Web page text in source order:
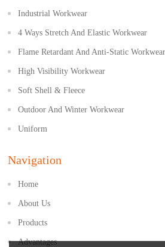
Industrial Workwear
4 Ways Stretch And Elastic Workwear
Flame Retardant And Anti-Static Workwear
High Visibility Workwear
Soft Shell & Fleece
Outdoor And Winter Workwear
Uniform
Navigation
Home
About Us
Products
Advantages